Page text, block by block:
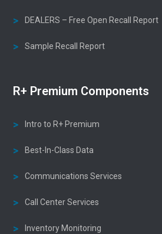
DEALERS – Free Open Recall Report
Sample Recall Report
R+ Premium Components
Intro to R+ Premium
Best-In-Class Data
Communications Services
Call Center Services
Inventory Monitoring